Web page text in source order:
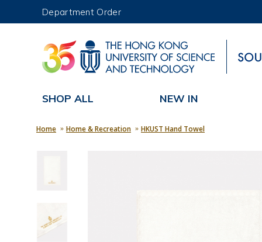
UNIVERSITY NEWS
MAP & DIRECTIONS
Department Order
SHOP ALL NEW IN
Home Home & Recreation HKUST Hand Towel